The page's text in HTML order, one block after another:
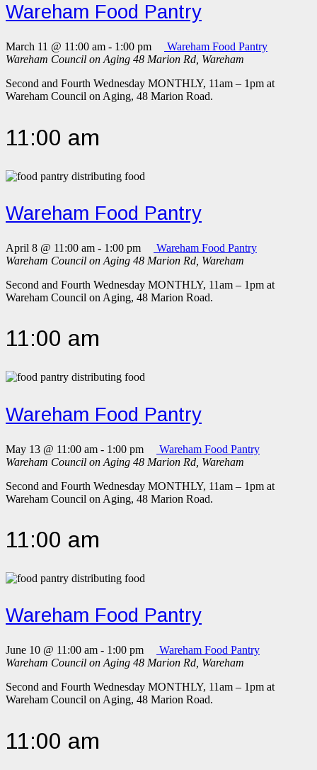
Wareham Food Pantry
March 11 @ 11:00 am - 1:00 pm
Wareham Food Pantry
Wareham Council on Aging 48 Marion Rd, Wareham
Second and Fourth Wednesday MONTHLY, 11am – 1pm at
Wareham Council on Aging, 48 Marion Road.
11:00 am
Wareham Food Pantry
April 8 @ 11:00 am - 1:00 pm
Wareham Food Pantry
Wareham Council on Aging 48 Marion Rd, Wareham
Second and Fourth Wednesday MONTHLY, 11am – 1pm at
Wareham Council on Aging, 48 Marion Road.
11:00 am
Wareham Food Pantry
May 13 @ 11:00 am - 1:00 pm
Wareham Food Pantry
Wareham Council on Aging 48 Marion Rd, Wareham
Second and Fourth Wednesday MONTHLY, 11am – 1pm at
Wareham Council on Aging, 48 Marion Road.
11:00 am
Wareham Food Pantry
June 10 @ 11:00 am - 1:00 pm
Wareham Food Pantry
Wareham Council on Aging 48 Marion Rd, Wareham
Second and Fourth Wednesday MONTHLY, 11am – 1pm at
Wareham Council on Aging, 48 Marion Road.
11:00 am